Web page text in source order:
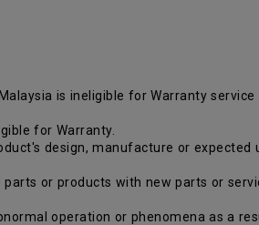
is ineligible for Warranty service
for Warranty.
design, manufacture or expected
or products with new parts or
operation or phenomena as a